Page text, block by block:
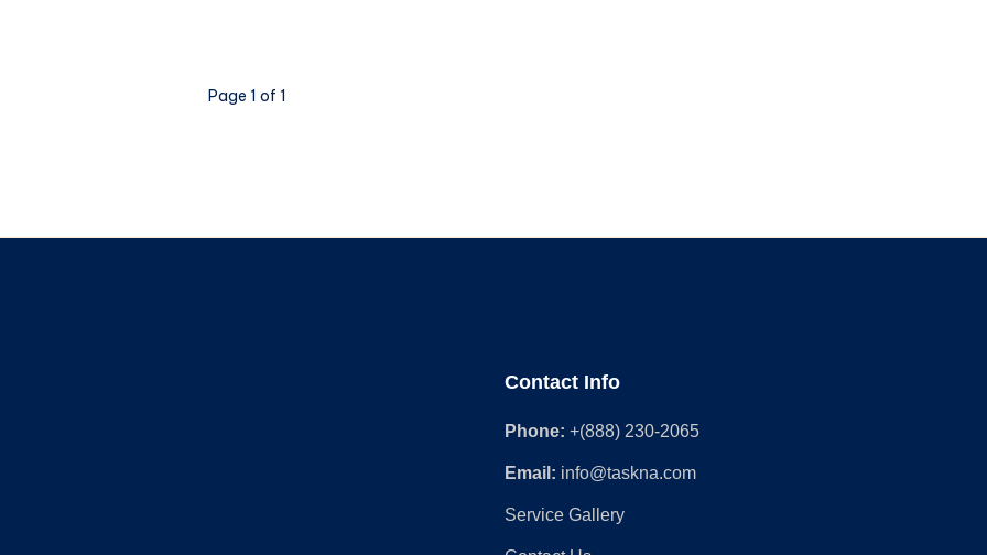
Page 1 of 1
Contact Info
Phone: +(888) 230-2065
Email: info@taskna.com
Service Gallery